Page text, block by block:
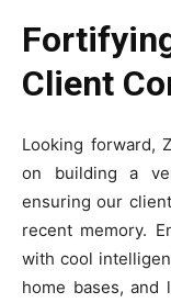
Client
Looking forward,
on building a
ensuring our
recent memory.
with cool
home bases, and